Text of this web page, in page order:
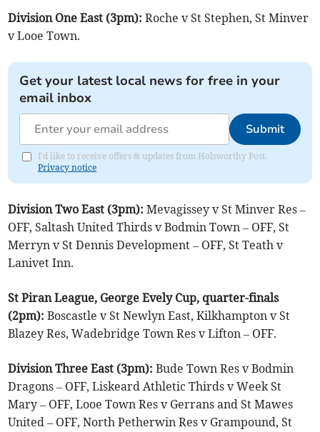
Division One East (3pm): Roche v St Stephen, St Minver
v Looe Town.
Get your latest local news for free in your
email inbox
Submit
I'd like to receive offers & updates from Holsworthy Post.
Privacy notice
Division Two East (3pm):Mevagissey v St Minver Res –
OFF, Saltash United Thirds v Bodmin Town – OFF, St
Merryn v St Dennis Development – OFF, St Teath v
Lanivet Inn.
St Piran League, George Evely Cup, quarter-finals
(2pm): Boscastle v St Newlyn East, Kilkhampton v St
Blazey Res, Wadebridge Town Res v Lifton – OFF.
Division Three East (3pm):Bude Town Res v Bodmin
Dragons – OFF, Liskeard Athletic Thirds v Week St
Mary – OFF, Looe Town Res v Gerrans and St Mawes
United – OFF, North Petherwin Res v Grampound, St